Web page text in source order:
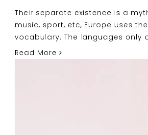
Their separate existence is a
music, sport, etc, Europe uses
vocabulary. The languages only
Read More